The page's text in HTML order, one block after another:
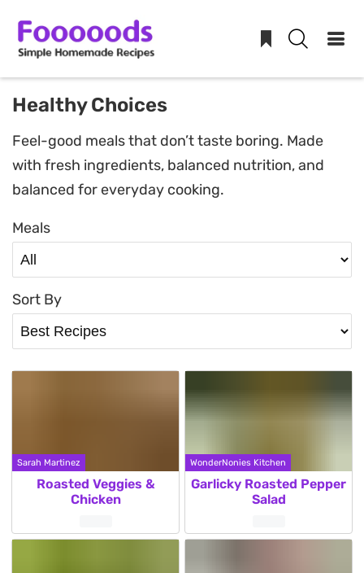
content
Healthy Choices
Feel-good meals that don’t taste boring. Made
with fresh ingredients, balanced nutrition, and
balanced for everyday cooking.
Meals
Sort By
Sarah Martinez
Roasted Veggies &
Chicken
WonderNonies Kitchen
Garlicky Roasted Pepper
Salad